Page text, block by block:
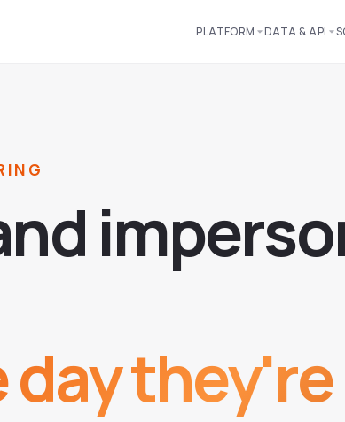
PLATFORM DATA & API
ndimperso